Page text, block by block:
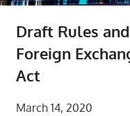
Draft Rules
Foreign
Act
March 14, 2020